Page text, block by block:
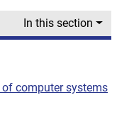
In this section
computer systems